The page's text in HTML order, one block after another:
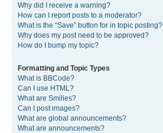
Why did I receive a warning?
How can I report posts to a moderator?
What is the “Save” button for in topic posting?
Why does my post need to be approved?
How do I bump my topic?
Formatting and Topic Types
What is BBCode?
Can I use HTML?
What are Smilies?
Can I post images?
What are global announcements?
What are announcements?